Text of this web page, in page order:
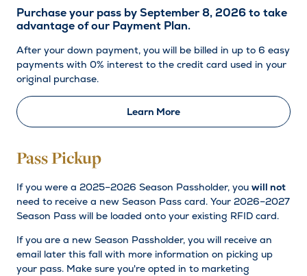
Purchase your pass by September 8, 2026 to take
advantage of our Payment Plan.
After your down payment, you will be billed in up to 6 easy
payments with 0% interest to the credit card used in your
original purchase.
Learn More
Pass Pickup
If you were a 2025–2026 Season Passholder, you will not
need to receive a new Season Pass card. Your 2026–2027
Season Pass will be loaded onto your existing RFID card.
If you are a new Season Passholder, you will receive an
email later this fall with more information on picking up
your pass. Make sure you're opted in to marketing